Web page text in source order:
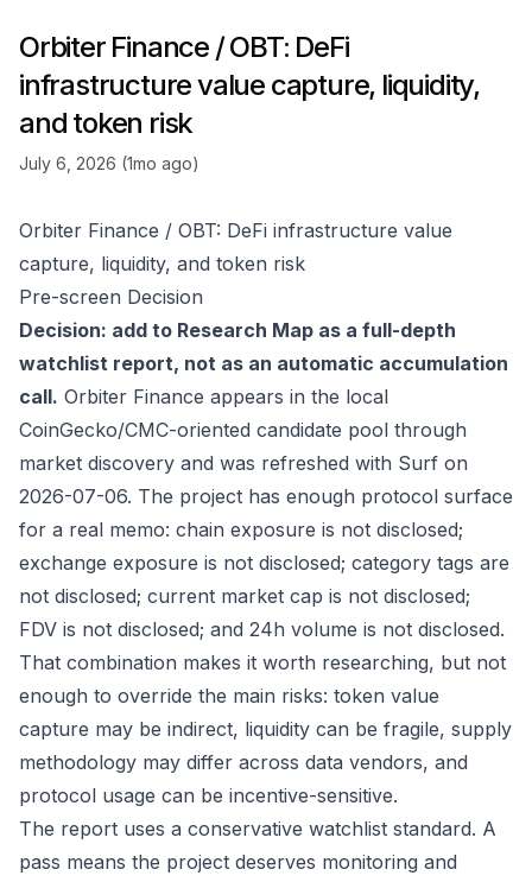
Orbiter Finance / OBT: DeFi
infrastructure value capture, liquidity,
and token risk
July 6, 2026 (1mo ago)
Orbiter Finance / OBT: DeFi infrastructure value
capture, liquidity, and token risk
Pre-screen Decision
Decision: add to Research Map as a full-depth
watchlist report, not as an automatic accumulation
call. Orbiter Finance appears in the local
CoinGecko/CMC-oriented candidate pool through
market discovery and was refreshed with Surf on
2026-07-06. The project has enough protocol surface
for a real memo: chain exposure is not disclosed;
exchange exposure is not disclosed; category tags are
not disclosed; current market cap is not disclosed;
FDV is not disclosed; and 24h volume is not disclosed.
That combination makes it worth researching, but not
enough to override the main risks: token value
capture may be indirect, liquidity can be fragile, supply
methodology may differ across data vendors, and
protocol usage can be incentive-sensitive.
The report uses a conservative watchlist standard. A
pass means the project deserves monitoring and